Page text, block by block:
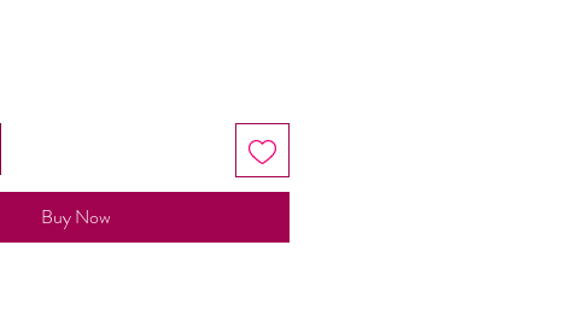
Buy Now